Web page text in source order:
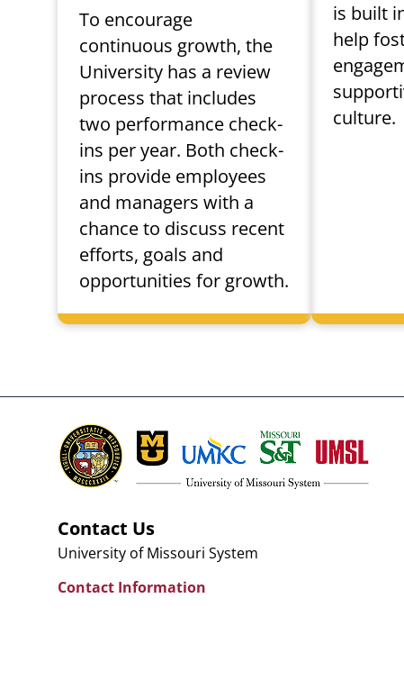
To encourage
continuous growth, the
University has a review
process that includes
two performance check-
ins per year. Both check-
ins provide employees
and managers with a
chance to discuss recent
efforts, goals and
opportunities for growth.
is built
help
culture.
Contact Us
University of Missouri System
Contact Information